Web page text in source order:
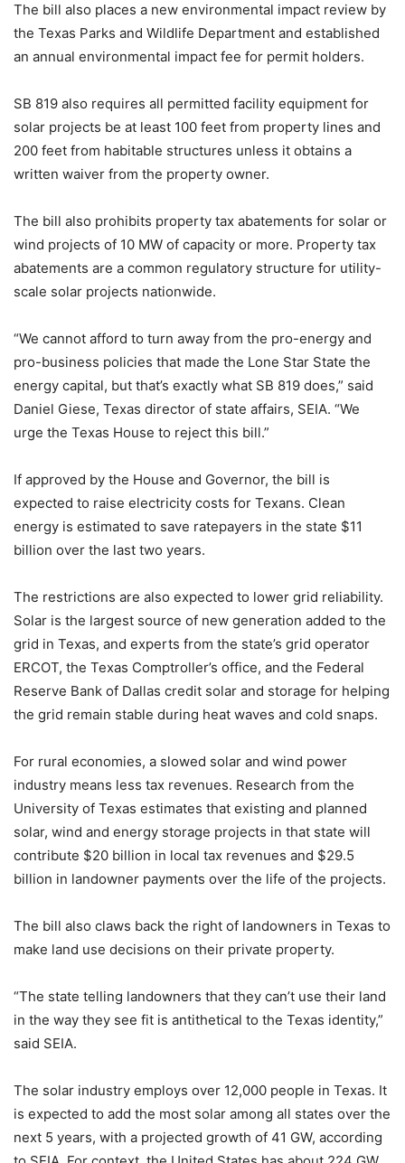
The bill also places a new environmental impact review by
the Texas Parks and Wildlife Department and established
an annual environmental impact fee for permit holders.
SB 819 also requires all permitted facility equipment for
solar projects be at least 100 feet from property lines and
200 feet from habitable structures unless it obtains a
written waiver from the property owner.
The bill also prohibits property tax abatements for solar or
wind projects of 10 MW of capacity or more. Property tax
abatements are a common regulatory structure for utility-
scale solar projects nationwide.
“We cannot afford to turn away from the pro-energy and
pro-business policies that made the Lone Star State the
energy capital, but that’s exactly what SB 819 does,” said
Daniel Giese, Texas director of state affairs, SEIA. “We
urge the Texas House to reject this bill.”
If approved by the House and Governor, the bill is
expected to raise electricity costs for Texans. Clean
energy is estimated to save ratepayers in the state $11
billion over the last two years.
The restrictions are also expected to lower grid reliability.
Solar is the largest source of new generation added to the
grid in Texas, and experts from the state’s grid operator
ERCOT, the Texas Comptroller’s office, and the Federal
Reserve Bank of Dallas credit solar and storage for helping
the grid remain stable during heat waves and cold snaps.
For rural economies, a slowed solar and wind power
industry means less tax revenues. Research from the
University of Texas estimates that existing and planned
solar, wind and energy storage projects in that state will
contribute $20 billion in local tax revenues and $29.5
billion in landowner payments over the life of the projects.
The bill also claws back the right of landowners in Texas to
make land use decisions on their private property.
“The state telling landowners that they can’t use their land
in the way they see fit is antithetical to the Texas identity,”
said SEIA.
The solar industry employs over 12,000 people in Texas. It
is expected to add the most solar among all states over the
next 5 years, with a projected growth of 41 GW, according